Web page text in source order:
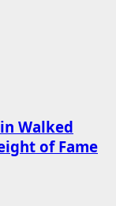
Walked
of Fame